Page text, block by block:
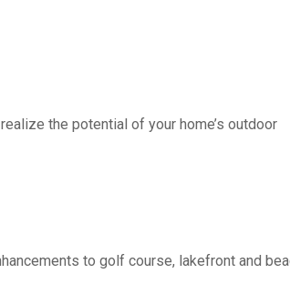
the potential of your home’s outdoor
to golf course, lakefront and